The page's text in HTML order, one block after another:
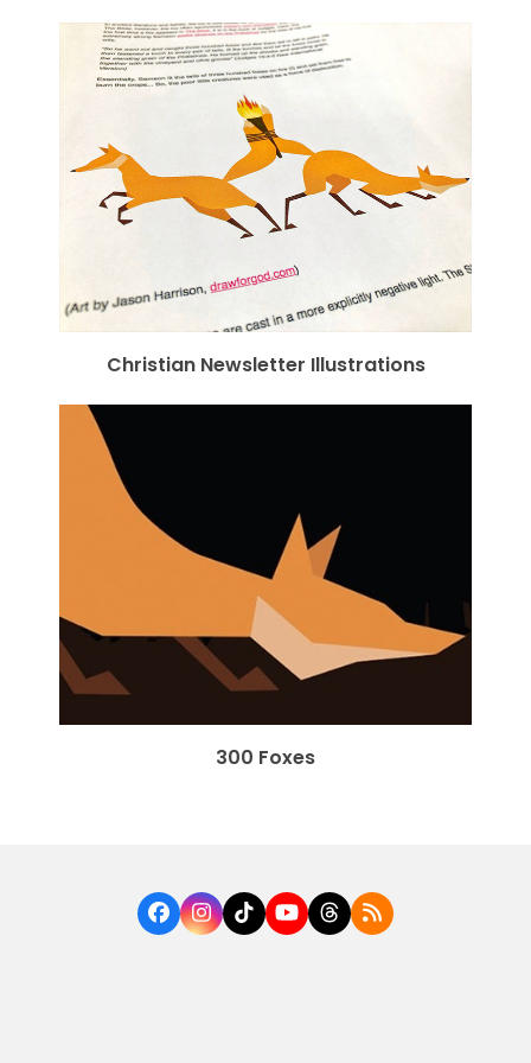
Christian Newsletter Illustrations
300 Foxes
Facebook
Instagram
TiktokYouTube
Threads
RSS